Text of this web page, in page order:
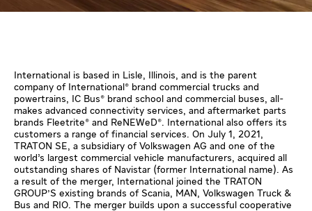
International is based in Lisle, Illinois, and is the parent
company of International® brand commercial trucks and
powertrains, IC Bus® brand school and commercial buses, all-
makes advanced connectivity services, and aftermarket parts
brands Fleetrite® and ReNEWeD®. International also offers its
customers a range of financial services. On July 1, 2021,
TRATON SE, a subsidiary of Volkswagen AG and one of the
world’s largest commercial vehicle manufacturers, acquired all
outstanding shares of Navistar (former International name). As
a result of the merger, International joined the TRATON
GROUP'S existing brands of Scania, MAN, Volkswagen Truck &
Bus and RIO. The merger builds upon a successful cooperative